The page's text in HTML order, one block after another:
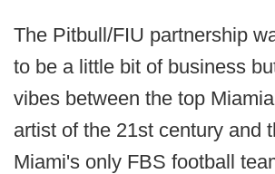
The Pitbull/FIU partnership
to be a little bit of business
vibes between the top
artist of the 21st century and
Miami's only FBS football